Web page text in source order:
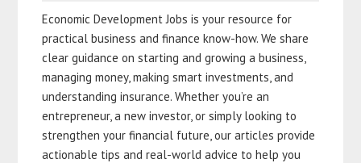
Economic Development Jobs is your resource for
practical business and finance know-how. We share
clear guidance on starting and growing a business,
managing money, making smart investments, and
understanding insurance. Whether you’re an
entrepreneur, a new investor, or simply looking to
strengthen your financial future, our articles provide
actionable tips and real-world advice to help you